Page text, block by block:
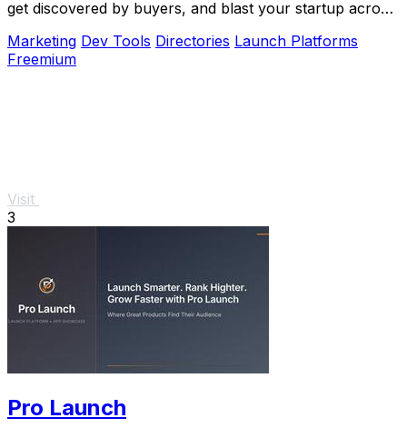
get discovered by buyers, and blast your startup across
Marketing Dev Tools Directories Launch Platforms
Freemium
Visit
3
Pro Launch